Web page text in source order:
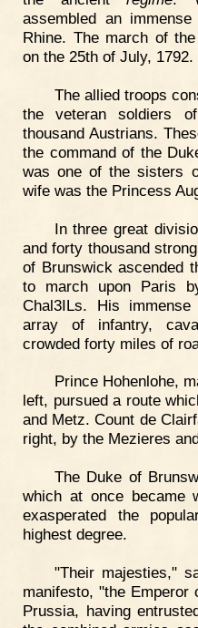
assembled an
Rhine. The march of
on the 25th of July, 1792.
The allied troops
the veteran soldiers
thousand Austrians.
the command of the
was one of the sisters
wife was the Princess
In three great
and forty thousand
of Brunswick ascended
to march upon Paris
Chal3ILs. His
array of infantry,
crowded forty miles of
Prince Hohenlohe,
left, pursued a route
and Metz. Count de
right, by the Mezieres
The Duke of
which at once became
exasperated the
highest degree.
"Their majesties,"
manifesto, "the Emperor
Prussia, having